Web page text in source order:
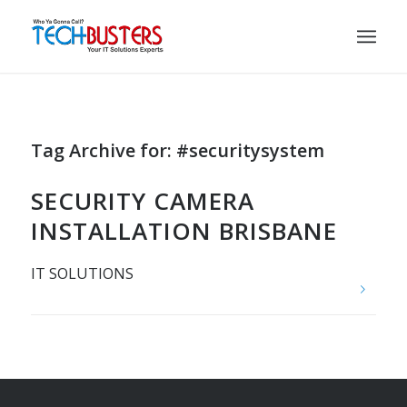
Tag Archive for: #securitysystem
SECURITY CAMERA
INSTALLATION BRISBANE
IT SOLUTIONS